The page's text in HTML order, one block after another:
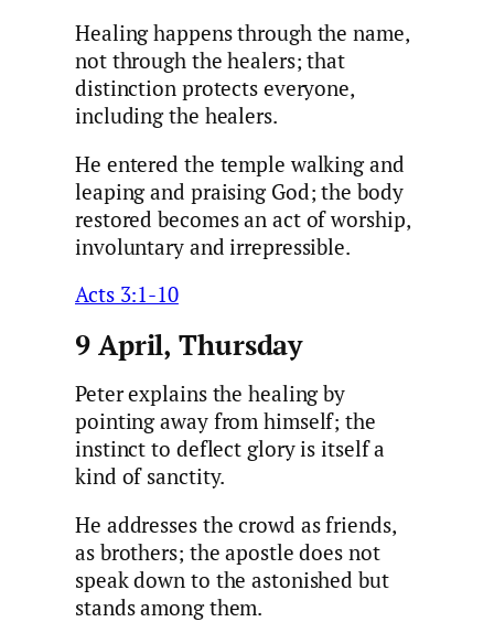
Healing happens through the name,
not through the healers; that
distinction protects everyone,
including the healers.
He entered the temple walking and
leaping and praising God; the body
restored becomes an act of worship,
involuntary and irrepressible.
Acts 3:1-10
9 April, Thursday
Peter explains the healing by
pointing away from himself; the
instinct to deflect glory is itself a
kind of sanctity.
He addresses the crowd as friends,
as brothers; the apostle does not
speak down to the astonished but
stands among them.